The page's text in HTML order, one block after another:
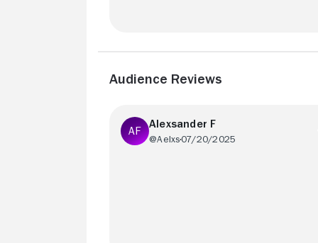
Audience Reviews
Alexsander F
@Aelxs07/20/2025